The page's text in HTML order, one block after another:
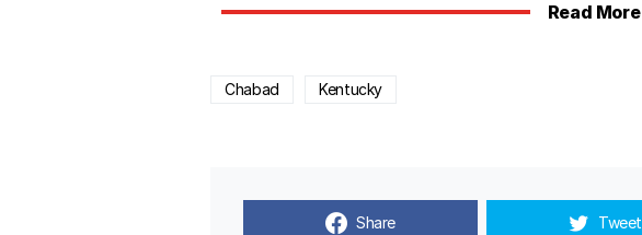
Read More
Chabad Kentucky
Share Tweet